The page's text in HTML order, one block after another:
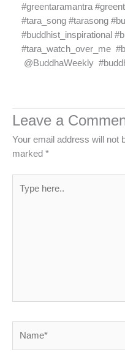
#greentaramantra
#tara_song #tarasong
#buddhist_inspirational
#tara_watch_over_me
@BuddhaWeekly
Leave a
Your email address will not
marked *
here..